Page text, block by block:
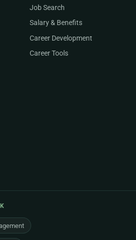
Job Search
Salary & Benefits
Career Development
Career Tools